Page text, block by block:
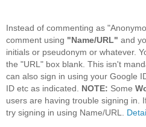
Instead of commenting as
comment using "Name/URL" and
initials or pseudonym or whatever.
the "URL" box blank. This isn't
can also sign in using your Google
ID etc as indicated. NOTE: Some
users are having trouble signing in.
try signing in using Name/URL.